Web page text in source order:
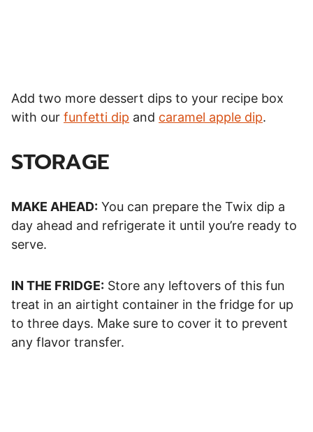
Add two more dessert dips to your recipe box
with our funfetti dip and caramel apple dip.
STORAGE
MAKE AHEAD: You can prepare the Twix dip a
day ahead and refrigerate it until you’re ready to
serve.
IN THE FRIDGE: Store any leftovers of this fun
treat in an airtight container in the fridge for up
to three days. Make sure to cover it to prevent
any flavor transfer.